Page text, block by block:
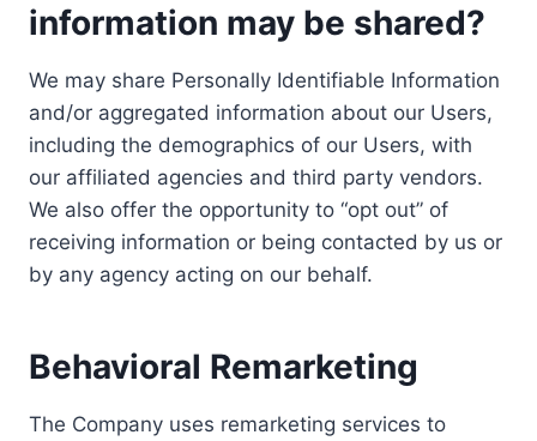
information may be shared?
We may share Personally Identifiable Information
and/or aggregated information about our Users,
including the demographics of our Users, with
our affiliated agencies and third party vendors.
We also offer the opportunity to “opt out” of
receiving information or being contacted by us or
by any agency acting on our behalf.
Behavioral Remarketing
The Company uses remarketing services to